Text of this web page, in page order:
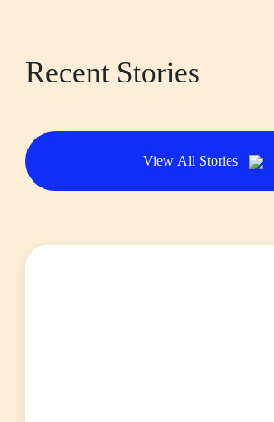
Recent Stories
View All Stories